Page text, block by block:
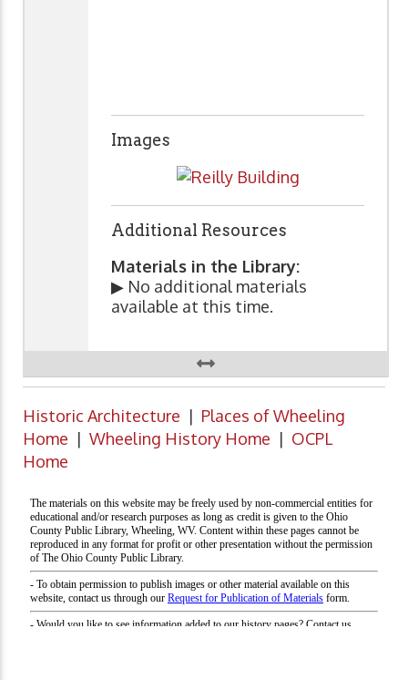
Images
Additional Resources
Materials in the Library:
▶ No additional materials
available at this time.
Historic Architecture | Places of Wheeling
Home | Wheeling History Home | OCPL
Home